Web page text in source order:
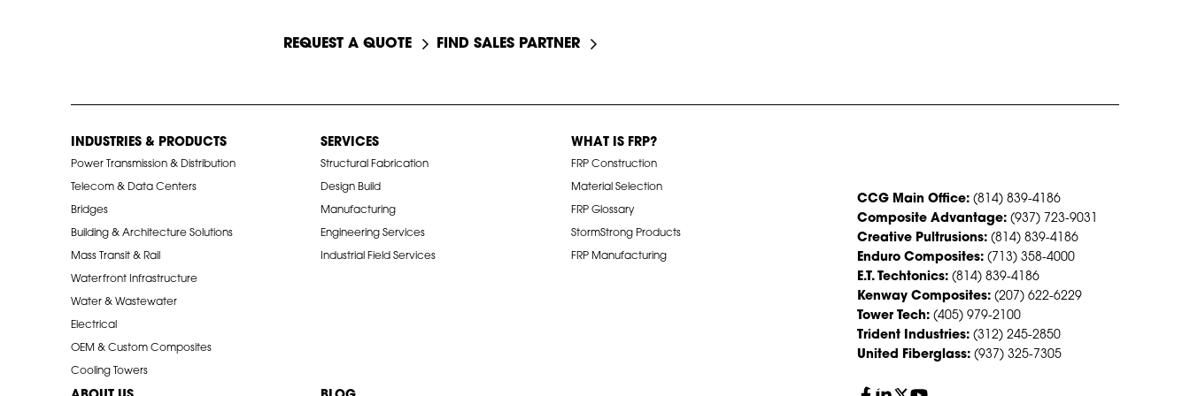
REQUEST A QUOTE FIND SALES PARTNER
INDUSTRIES & PRODUCTS
Power Transmission & Distribution
Telecom & Data Centers
Bridges
Building & Architecture Solutions
Mass Transit & Rail
Waterfront Infrastructure
Water & Wastewater
Electrical
OEM & Custom Composites
Cooling Towers
SERVICES
Structural Fabrication
Design Build
Manufacturing
Engineering Services
Industrial Field Services
WHAT IS FRP?
FRP Construction
Material Selection
FRP Glossary
StormStrong Products
FRP Manufacturing
CCG Main Office: (814) 839-4186
Composite Advantage: (937) 723-9031
Creative Pultrusions: (814) 839-4186
Enduro Composites: (713) 358-4000
E.T. Techtonics: (814) 839-4186
Kenway Composites: (207) 622-6229
Tower Tech: (405) 979-2100
Trident Industries: (312) 245-2850
United Fiberglass: (937) 325-7305